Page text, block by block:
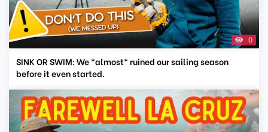
0
SINK OR SWIM: We *almost* ruined our sailing season
before it even started.